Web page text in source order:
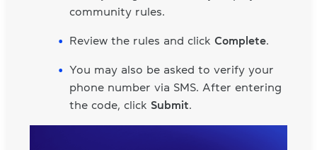
community rules.
Review the rules and click Complete
You may also be asked to verify your
phone number via SMS. After entering
the code, click Submit